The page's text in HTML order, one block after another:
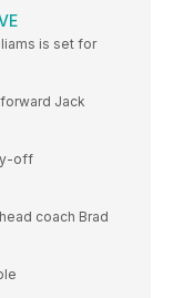
is set for
forward Jack
off
coach Brad